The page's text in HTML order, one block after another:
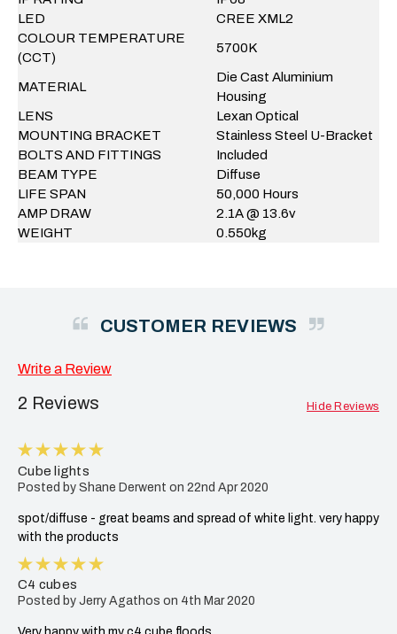
LED
CREE XML2
COLOUR TEMPERATURE
(CCT)
5700K
MATERIAL
Die Cast Aluminium
Housing
LENS
Lexan Optical
MOUNTING BRACKET
Stainless Steel U-Bracket
BOLTS AND FITTINGS
Included
BEAM TYPE
Diffuse
LIFE SPAN
50,000 Hours
AMP DRAW
2.1A @ 13.6v
WEIGHT
0.550kg
CUSTOMER REVIEWS
Write a Review
2 Reviews Hide Reviews
Cube lights
Posted by Shane Derwent on 22nd Apr 2020
spot/diffuse - great beams and spread of white light. very happy
with the products
C4 cubes
Posted by Jerry Agathos on 4th Mar 2020